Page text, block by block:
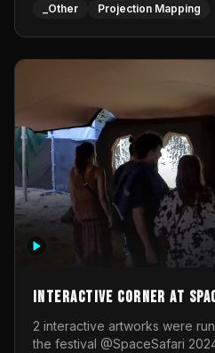
_Other Projection Mapping
Interactive Corner at
2 interactive artworks were
the festival @SpaceSafari